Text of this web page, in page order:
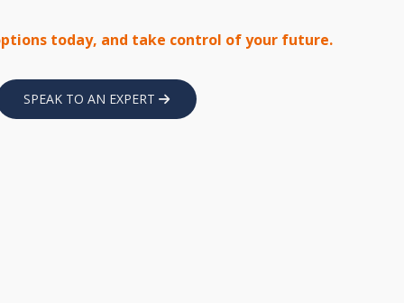
today, and take control of your future.
SPEAK TO AN EXPERT